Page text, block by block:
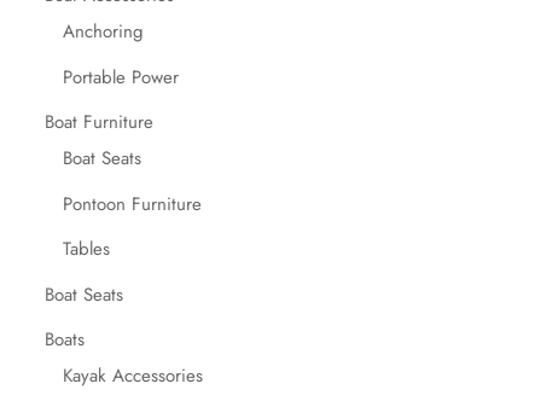
Anchoring
Portable Power
Boat Furniture
Boat Seats
Pontoon Furniture
Tables
Boat Seats
Boats
Kayak Accessories